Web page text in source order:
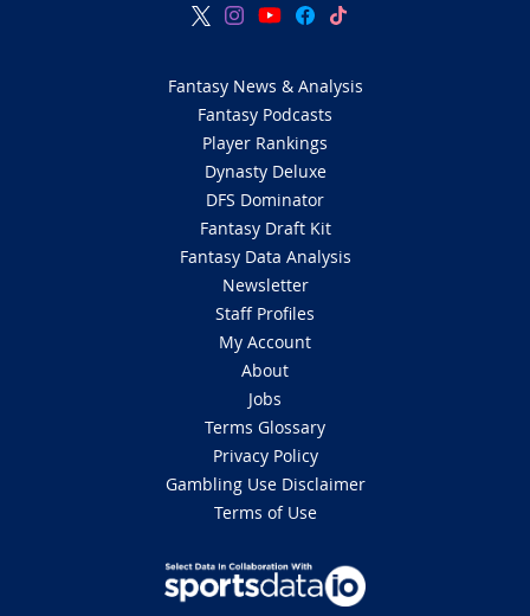
Fantasy News & Analysis
Fantasy Podcasts
Player Rankings
Dynasty Deluxe
DFS Dominator
Fantasy Draft Kit
Fantasy Data Analysis
Newsletter
Staff Profiles
My Account
About
Jobs
Terms Glossary
Privacy Policy
Gambling Use Disclaimer
Terms of Use